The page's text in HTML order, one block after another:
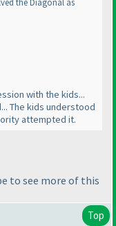
the Diagonal as
with the kids...
The kids understood
attempted it.
to see more of this
Top